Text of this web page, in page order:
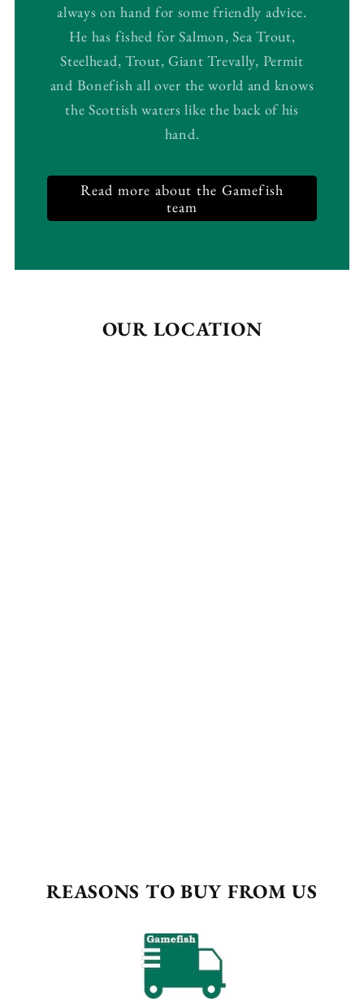
always on hand for some friendly advice.
He has fished for Salmon, Sea Trout,
Steelhead, Trout, Giant Trevally, Permit
and Bonefish all over the world and knows
the Scottish waters like the back of his
hand.
Read more about the Gamefish
team
OUR LOCATION
REASONS TO BUY FROM US